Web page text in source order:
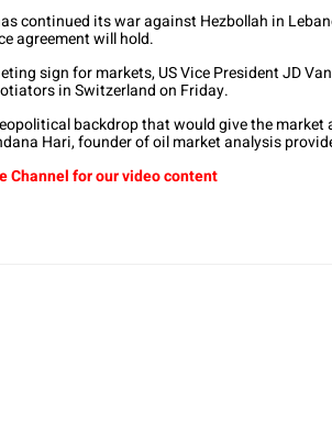
continued its war against Hezbollah in
agreement will hold.
sign for markets, US Vice President JD
in Switzerland on Friday.
backdrop that would give the
Hari, founder of oil market analysis
Channel for our video content